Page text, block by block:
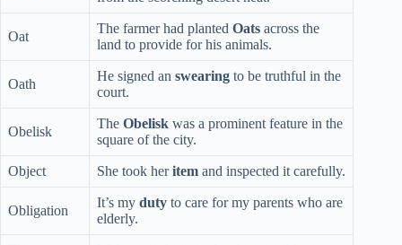
Oat
The farmer had planted Oats across the
land to provide for his animals.
Oath
He signed an swearing to be truthful in the
court.
Obelisk
The Obelisk was a prominent feature in the
square of the city.
Object She took heritem and inspected it carefully.
Obligation
It’s my duty to care for my parents who are
elderly.